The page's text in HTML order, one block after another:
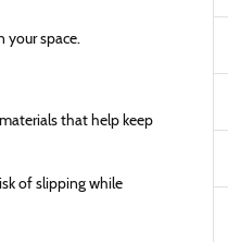
your space.
that help keep
of slipping while